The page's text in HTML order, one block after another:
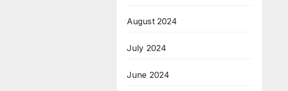
August 2024
July 2024
June 2024